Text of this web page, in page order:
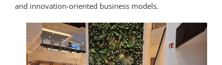
and innovation-oriented business models.